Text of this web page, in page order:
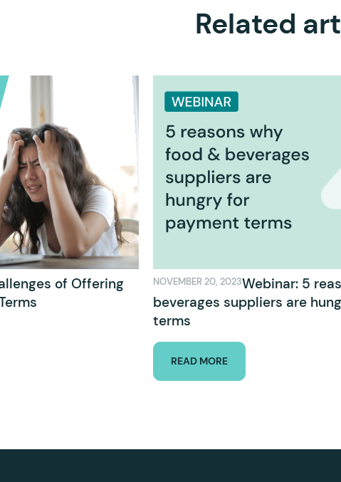
Related
of Offering
NOVEMBER 20, 2023Webinar: 5
beverages suppliers are
terms
READ MORE